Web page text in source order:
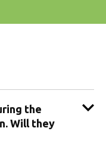
the
Will they